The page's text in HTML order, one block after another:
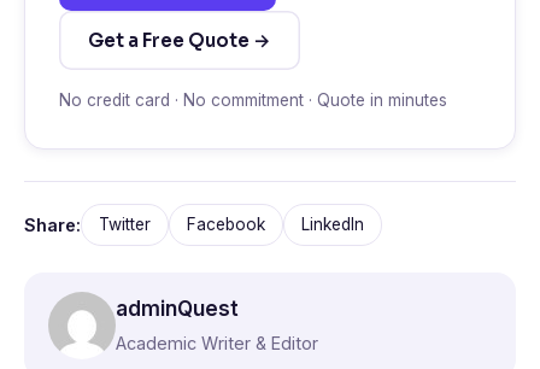
Get a Free Quote →
No credit card · No commitment · Quote in minutes
Share: Twitter Facebook LinkedIn
adminQuest
Academic Writer & Editor